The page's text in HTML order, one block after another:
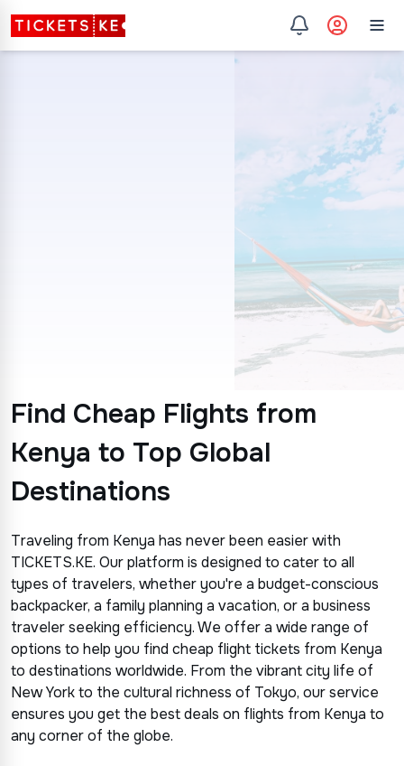
Find Cheap Flights from
Kenya to Top Global
Destinations
Traveling from Kenya has never been easier with
TICKETS.KE. Our platform is designed to cater to all
types of travelers, whether you're a budget-conscious
backpacker, a family planning a vacation, or a business
traveler seeking efficiency. We offer a wide range of
options to help you find cheap flight tickets from Kenya
to destinations worldwide. From the vibrant city life of
New York to the cultural richness of Tokyo, our service
ensures you get the best deals on flights from Kenya to
any corner of the globe.